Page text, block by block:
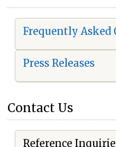
Frequently Asked
Press Releases
Contact Us
Reference